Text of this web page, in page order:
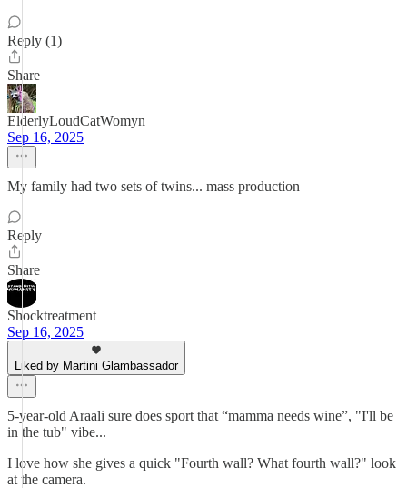
Reply (1)
Share
ElderlyLoudCatWomyn
Sep 16, 2025
My family had two sets of twins... mass production
Reply
Share
Shocktreatment
Sep 16, 2025
Liked by Martini Glambassador
5-year-old Araali sure does sport that “mamma needs wine”, "I'll be
in the tub" vibe...
I love how she gives a quick "Fourth wall? What fourth wall?" look
at the camera.